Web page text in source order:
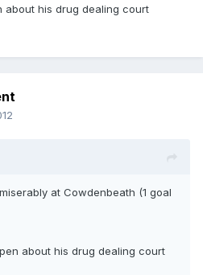
about his drug dealing court
at Cowdenbeath (1 goal
about his drug dealing court